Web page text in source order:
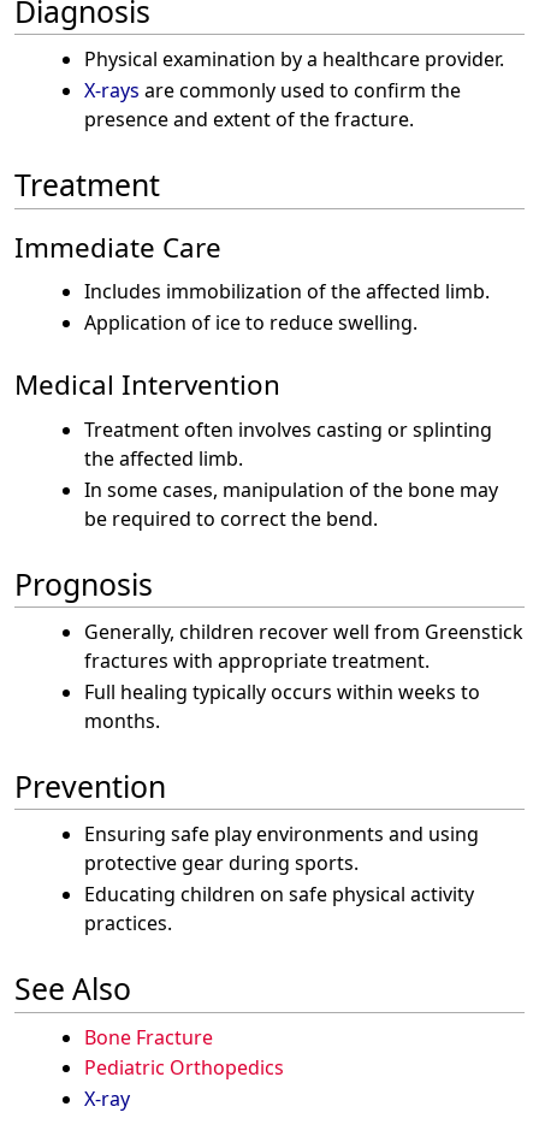
Diagnosis
Physical examination by a healthcare provider.
X-rays are commonly used to confirm the
presence and extent of the fracture.
Treatment
Immediate Care
Includes immobilization of the affected limb.
Application of ice to reduce swelling.
Medical Intervention
Treatment often involves casting or splinting
the affected limb.
In some cases, manipulation of the bone may
be required to correct the bend.
Prognosis
Generally, children recover well from Greenstick
fractures with appropriate treatment.
Full healing typically occurs within weeks to
months.
Prevention
Ensuring safe play environments and using
protective gear during sports.
Educating children on safe physical activity
practices.
See Also
Bone Fracture
Pediatric Orthopedics
X-ray